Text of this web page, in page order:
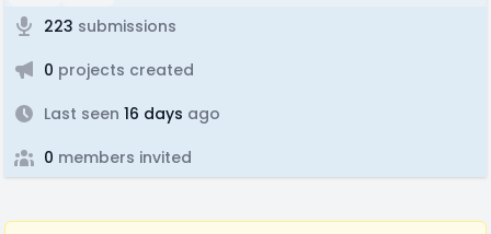
223 submissions
0 projects created
Last seen 16 days ago
0 members invited